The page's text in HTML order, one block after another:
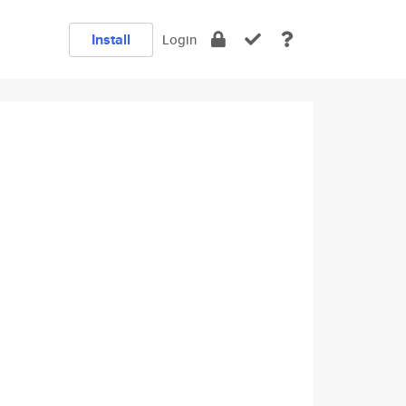
Install Login